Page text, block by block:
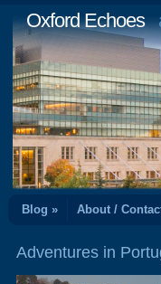
Oxford Echoes
Blog » About /
Adventures in